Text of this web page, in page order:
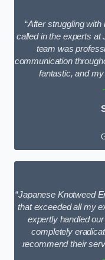
“After struggling with
called in the experts at
team was
communication
fantastic, and
“Japanese Knotweed
that exceeded all my
expertly handled
completely
recommend their